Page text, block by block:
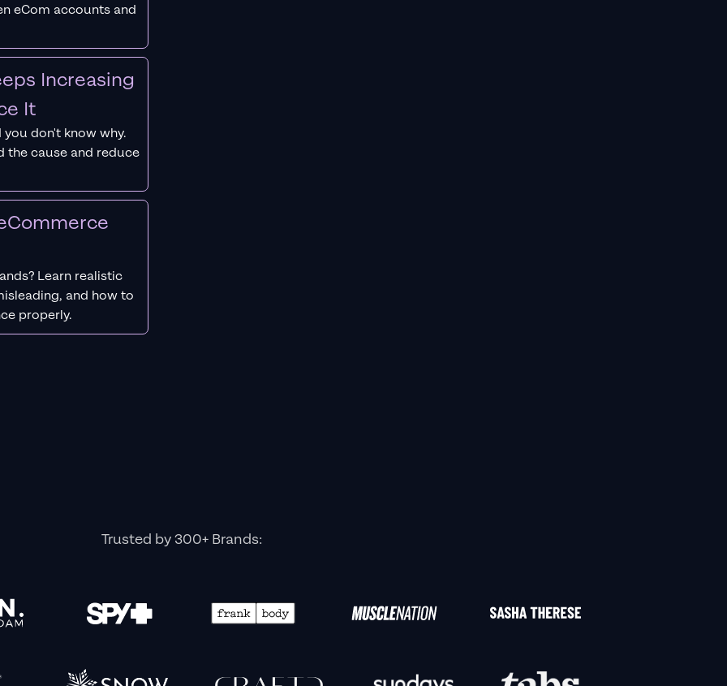
eCom accounts and
Increasing
It
you don't know why.
the cause and reduce
Learn realistic
and how to
properly.
Trusted by 300+ Brands: